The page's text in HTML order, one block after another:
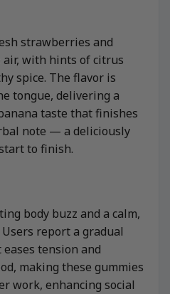
strawberries and
with hints of citrus
spice. The flavor is
tongue, delivering a
taste that finishes
note — a deliciously
to finish.
body buzz and a calm,
report a gradual
tension and
making these gummies
work, enhancing social